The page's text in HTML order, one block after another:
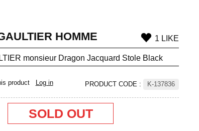
HOMME 1 LIKE
monsieur Dragon Jacquard Stole Black
product Log in PRODUCT CODE : K-137836
SOLD OUT